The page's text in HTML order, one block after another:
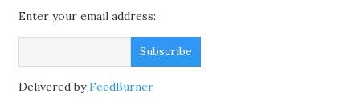
Enter your email address:
Delivered byFeedBurner